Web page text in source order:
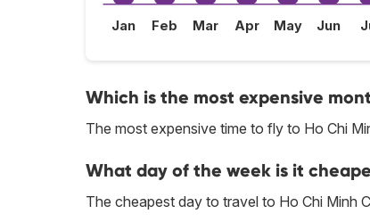
Jan Feb Mar Apr May Jun
Which is the most expensive
The most expensive time to fly to Ho Chi
What day of the week is it
The cheapest day to travel to Ho Chi Minh